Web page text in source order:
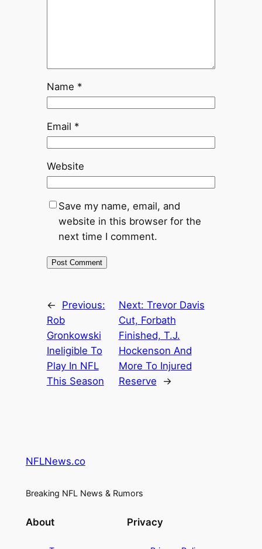
Name *
Email *
Website
Save my name, email, and
website in this browser for the
next time I comment.
←
Previous:
Rob
Gronkowski
Ineligible To
Play In NFL
This Season
Next: Trevor Davis
Cut, Forbath
Finished, T.J.
Hockenson And
More To Injured
Reserve
→
NFLNews.co
Breaking NFL News & Rumors
About Privacy